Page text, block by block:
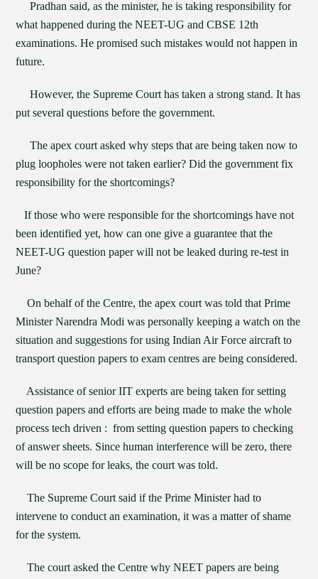
Pradhan said, as the minister, he is taking responsibility for
what happened during the NEET-UG and CBSE 12th
examinations. He promised such mistakes would not happen in
future.
However, the Supreme Court has taken a strong stand. It has
put several questions before the government.
The apex court asked why steps that are being taken now to
plug loopholes were not taken earlier? Did the government fix
responsibility for the shortcomings?
If those who were responsible for the shortcomings have not
been identified yet, how can one give a guarantee that the
NEET-UG question paper will not be leaked during re-test in
June?
On behalf of the Centre, the apex court was told that Prime
Minister Narendra Modi was personally keeping a watch on the
situation and suggestions for using Indian Air Force aircraft to
transport question papers to exam centres are being considered.
Assistance of senior IIT experts are being taken for setting
question papers and efforts are being made to make the whole
process tech driven : from setting question papers to checking
of answer sheets. Since human interference will be zero, there
will be no scope for leaks, the court was told.
The Supreme Court said if the Prime Minister had to
intervene to conduct an examination, it was a matter of shame
for the system.
The court asked the Centre why NEET papers are being